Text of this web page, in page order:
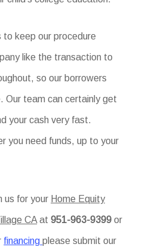
keep our procedure
like the transaction to
so our borrowers
Our team can certainly get
your cash very fast.
you need funds, up to your
us for your Home Equity
CA at951-963-9399 or
financingplease submit our